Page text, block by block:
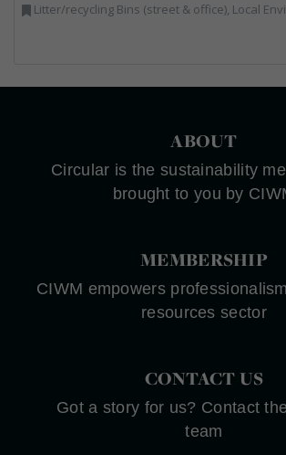
Litter/recycling Bins (street & office), Local Environmental
ABOUT
Circular is the sustainability
brought to you by
MEMBERSHIP
CIWM empowers
resources sector
CONTACT US
Got a story for us? Contact
team